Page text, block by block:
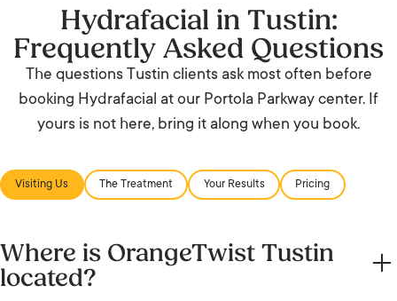
Hydrafacial in Tustin:
Frequently Asked Questions
The questions Tustin clients ask most often before
booking Hydrafacial at our Portola Parkway center. If
yours is not here, bring it along when you book.
Visiting Us The Treatment Your Results Pricing
Where is OrangeTwist Tustin
located?